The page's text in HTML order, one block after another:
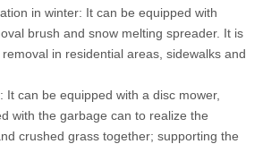
in winter: It can be equipped with
brush and snow melting spreader. It is
in residential areas, sidewalks and
It can be equipped with a disc mower,
with the garbage can to realize the
crushed grass together; supporting the